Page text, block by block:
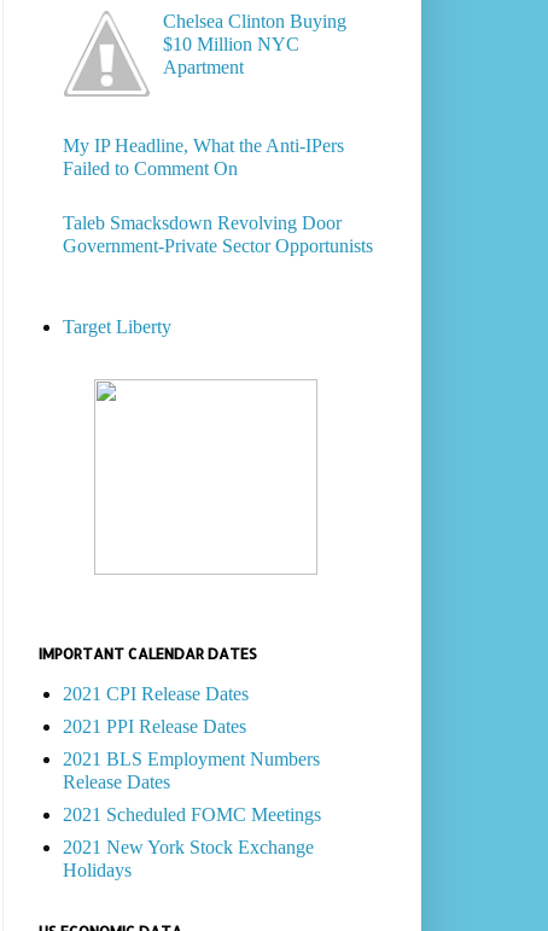
Chelsea Clinton Buying
$10 Million NYC
Apartment
My IP Headline, What the Anti-IPers
Failed to Comment On
Taleb Smacksdown Revolving Door
Government-Private Sector Opportunists
Target Liberty
IMPORTANT CALENDAR DATES
2021 CPI Release Dates
2021 PPI Release Dates
2021 BLS Employment Numbers
Release Dates
2021 Scheduled FOMC Meetings
2021 New York Stock Exchange
Holidays